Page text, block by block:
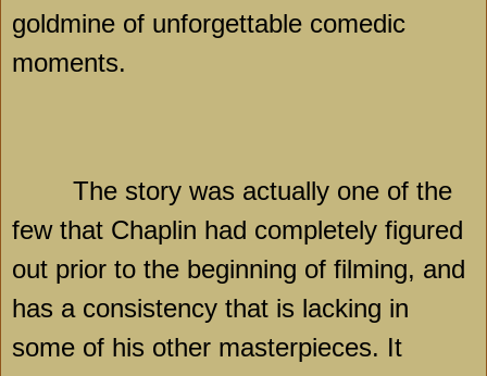
goldmine of unforgettable comedic
moments.
The story was actually one of the
few that Chaplin had completely figured
out prior to the beginning of filming, and
has a consistency that is lacking in
some of his other masterpieces. It